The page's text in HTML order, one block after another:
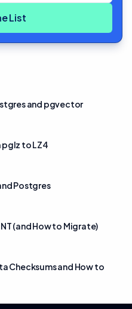
List
and pgvector
pglz to LZ4
Postgres
(and How to Migrate)
Checksums and How to